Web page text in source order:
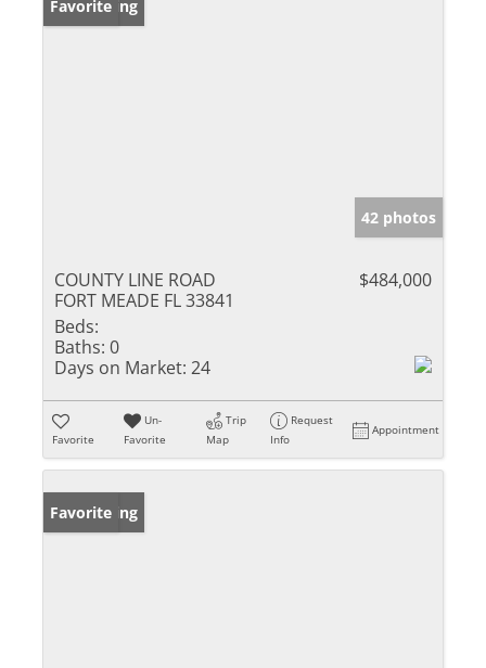
New Listing
Favorite
42 photos
COUNTY LINE ROAD
FORT MEADE FL 33841
$484,000
Beds:
Baths: 0
Days on Market: 24
Favorite
Un-
Favorite
Trip
Map
Request
Info
Appointment
New Listing
Favorite